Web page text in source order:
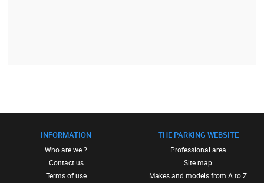
INFORMATION
Who are we ?
Contact us
Terms of use
THE PARKING WEBSITE
Professional area
Site map
Makes and models from A to Z